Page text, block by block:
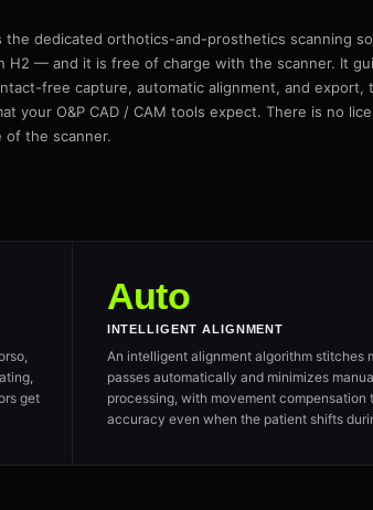
the dedicated orthotics-and-prosthetics scanning
H2 — and it is free of charge with the scanner. It
free capture, automatic alignment, and export,
your O&P CAD / CAM tools expect. There is no
the scanner.
get
Auto
INTELLIGENT ALIGNMENT
An intelligent alignment algorithm stitches
passes automatically and minimizes
processing, with movement compensation
accuracy even when the patient shifts